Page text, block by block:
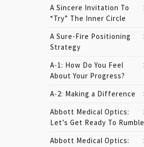
A Sincere Invitation To
“Try” The Inner Circle
A Sure-Fire Positioning
Strategy
A-1: How Do You Feel
About Your Progress?
A-2: Making a Difference
Abbott Medical Optics:
Let’s Get Ready To Rumble
Abbott Medical Optics: